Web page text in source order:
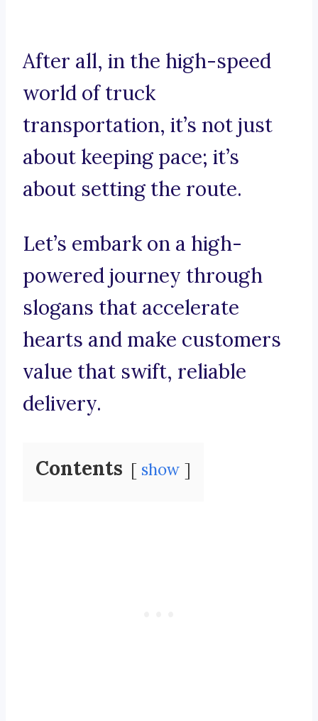
After all, in the high-speed
world of truck
transportation, it’s not just
about keeping pace; it’s
about setting the route.
Let’s embark on a high-
powered journey through
slogans that accelerate
hearts and make customers
value that swift, reliable
delivery.
Contents show